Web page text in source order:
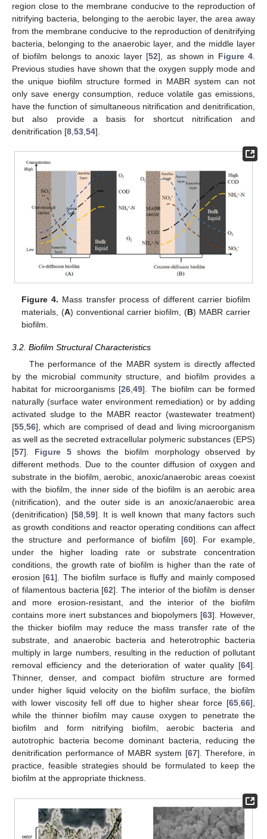
region close to the membrane conducive to the reproduction of
nitrifying bacteria, belonging to the aerobic layer, the area away
from the membrane conducive to the reproduction of denitrifying
bacteria, belonging to the anaerobic layer, and the middle layer
of biofilm belongs to anoxic layer [52], as shown in Figure 4
Previous studies have shown that the oxygen supply mode and
the unique biofilm structure formed in MABR system can not
only save energy consumption, reduce volatile gas emissions,
have the function of simultaneous nitrification and denitrification,
but also provide a basis for shortcut nitrification and
denitrification [8 53 54].
Figure 4. Mass transfer process of different carrier biofilm
materials, (A) conventional carrier biofilm, (B) MABR carrier
biofilm.
3.2. Biofilm Structural Characteristics
The performance of the MABR system is directly affected
by the microbial community structure, and biofilm provides a
habitat for microorganisms [26,49]. The biofilm can be formed
naturally (surface water environment remediation) or by adding
activated sludge to the MABR reactor (wastewater treatment)
[55,56], which are comprised of dead and living microorganism
as well as the secreted extracellular polymeric substances (EPS)
[57]. Figure 5shows the biofilm morphology observed by
different methods. Due to the counter diffusion of oxygen and
substrate in the biofilm, aerobic, anoxic/anaerobic areas coexist
with the biofilm, the inner side of the biofilm is an aerobic area
(nitrification), and the outer side is an anoxic/anaerobic area
(denitrification) [58,59]. It is well known that many factors such
as growth conditions and reactor operating conditions can affect
the structure and performance of biofilm [60]. For example,
under the higher loading rate or substrate concentration
conditions, the growth rate of biofilm is higher than the rate of
erosion [61]. The biofilm surface is fluffy and mainly composed
of filamentous bacteria [62]. The interior of the biofilm is denser
and more erosion-resistant, and the interior of the biofilm
contains more inert substances and biopolymers [63]. However,
the thicker biofilm may reduce the mass transfer rate of the
substrate, and anaerobic bacteria and heterotrophic bacteria
multiply in large numbers, resulting in the reduction of pollutant
removal efficiency and the deterioration of water quality [64].
Thinner, denser, and compact biofilm structure are formed
under higher liquid velocity on the biofilm surface, the biofilm
with lower viscosity fell off due to higher shear force [65,66],
while the thinner biofilm may cause oxygen to penetrate the
biofilm and form nitrifying biofilm, aerobic bacteria and
autotrophic bacteria become dominant bacteria, reducing the
denitrification performance of MABR system [67]. Therefore, in
practice, feasible strategies should be formulated to keep the
biofilm at the appropriate thickness.